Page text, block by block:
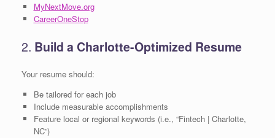
MyNextMove.org
CareerOneStop
2. Build a Charlotte-Optimized Resume
Your resume should:
Be tailored for each job
Include measurable accomplishments
Feature local or regional keywords (i.e., “Fintech | Charlotte,
NC”)